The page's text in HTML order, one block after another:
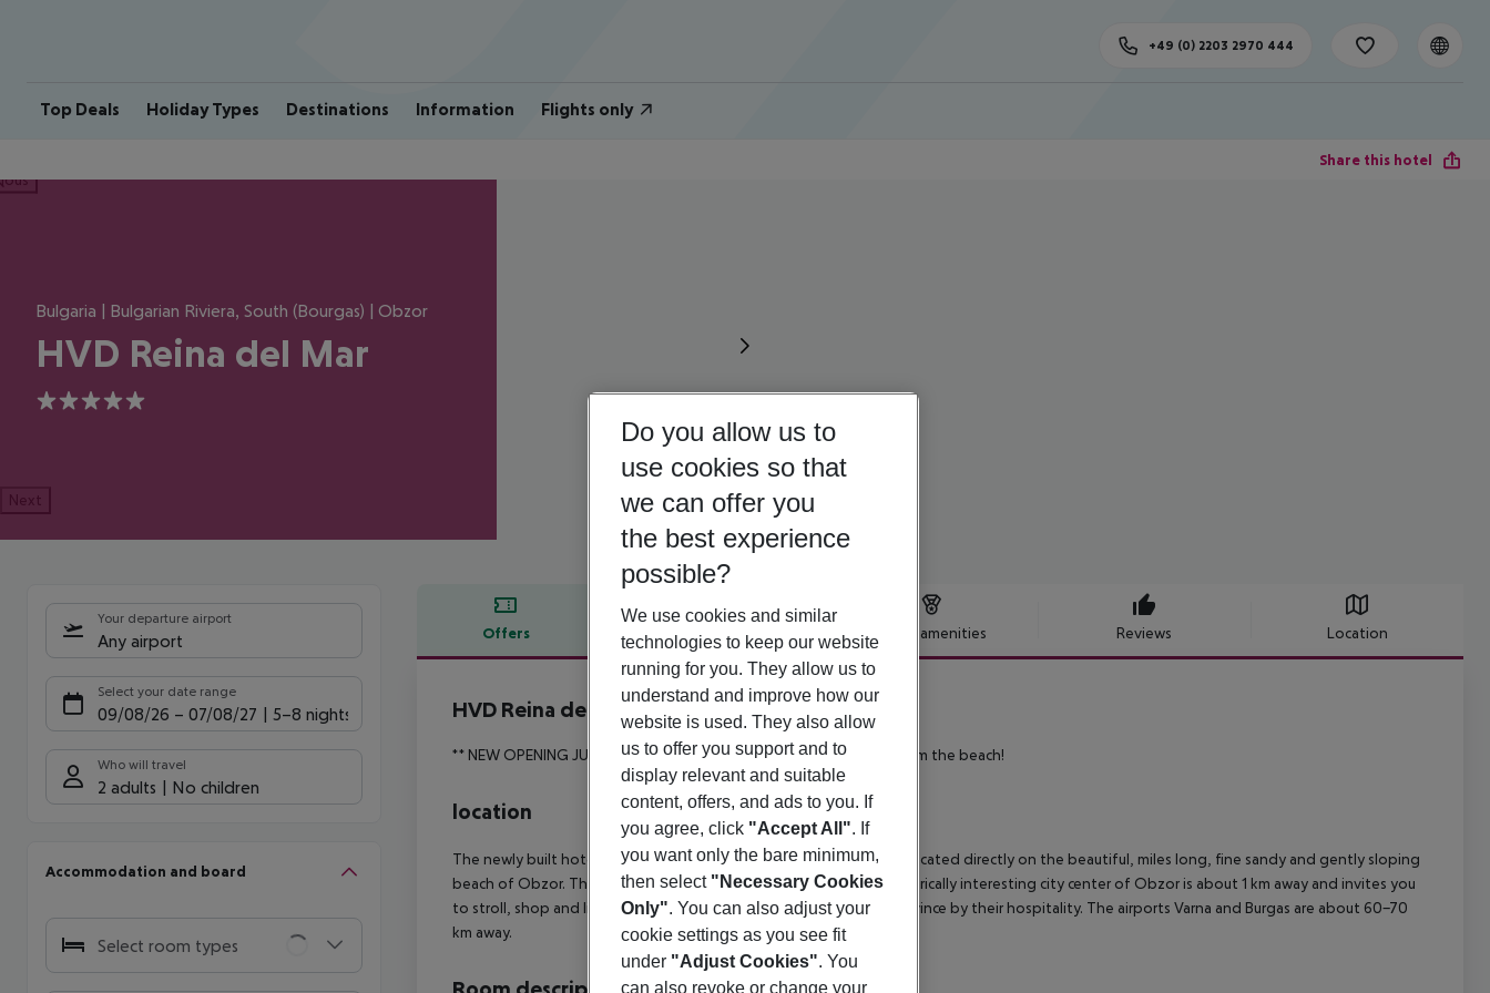
Top Deals Holiday Types Destinations Information Flights only
+49 (0) 2203 2970 444
Share this hotel
Bulgaria | Bulgarian Riviera, South (Bourgas) | Obzor
HVD Reina del Mar
5
Next
Your departure airport
Any airport
Select your date range
09/08/26 – 07/08/27 5-8 nights
Who will travel
2 adults No children
Accommodation and board
Select room types
Offers Offer description Hotel amenities Reviews Location
Offer description
HVD Reina del Mar
5
** NEW OPENING JUNE 2019 **Nice 4 star hotel just a few meters from the beach!
location
The newly built hotel of the renowned and popular HVD Group is located directly on the beautiful, miles long, fine sandy and gently sloping
beach of Obzor. The hotel has its own private beach area.The historically interesting city center of Obzor is about 1 km away and invites you
to stroll, shop and linger. Many cozy cafés, restaurants and bars convince by their hospitality. The airports Varna and Burgas are about 60-70
km away.
Do you allow us to
use cookies so that
we can offer you
the best experience
possible?
We use cookies and similar
technologies to keep our website
running for you. They allow us to
understand and improve how our
website is used. They also allow
us to offer you support and to
display relevant and suitable
content, offers, and ads to you. If
you agree, click "Accept All". If
you want only the bare minimum,
then select "Necessary Cookies
Only". You can also adjust your
cookie settings as you see fit
under "Adjust Cookies". You
can also revoke or change your